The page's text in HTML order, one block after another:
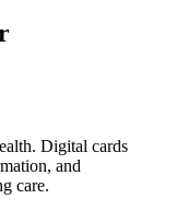
Digital cards
and
care.